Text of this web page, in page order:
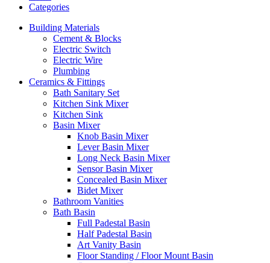
Categories
Building Materials
Cement & Blocks
Electric Switch
Electric Wire
Plumbing
Ceramics & Fittings
Bath Sanitary Set
Kitchen Sink Mixer
Kitchen Sink
Basin Mixer
Knob Basin Mixer
Lever Basin Mixer
Long Neck Basin Mixer
Sensor Basin Mixer
Concealed Basin Mixer
Bidet Mixer
Bathroom Vanities
Bath Basin
Full Padestal Basin
Half Padestal Basin
Art Vanity Basin
Floor Standing / Floor Mount Basin